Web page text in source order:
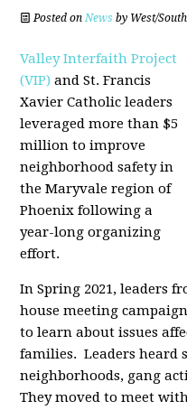
Posted onNews by West/
Valley Interfaith Project
(VIP) and St. Francis
Xavier Catholic leaders
leveraged more than $5
million to improve
neighborhood safety in
the Maryvale region of
Phoenix following a
year-long organizing
effort.
In Spring 2021, leaders
house meeting
to learn about issues
families.Leaders heard
neighborhoods, gang
Theymoved to meet